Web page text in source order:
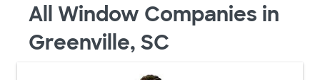
All Window Companies in
Greenville, SC